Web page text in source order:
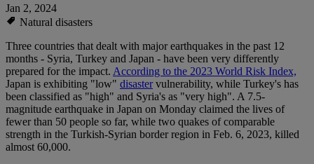
Jan 2, 2024
Natural disasters
Three countries that dealt with major earthquakes in the past 12
months - Syria, Turkey and Japan - have been very differently
prepared for the impact. According to the 2023 World Risk Index,
Japan is exhibiting "low" disastervulnerability, while Turkey's has
been classified as "high" and Syria's as "very high". A 7.5-
magnitude earthquake in Japan on Monday claimed the lives of
fewer than 50 people so far, while two quakes of comparable
strength in the Turkish-Syrian border region in Feb. 6, 2023, killed
almost 60,000.